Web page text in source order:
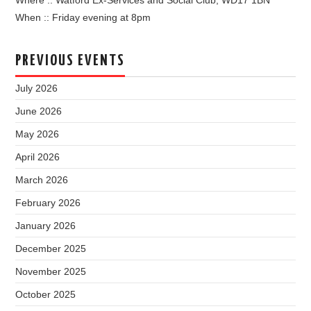
When :: Friday evening at 8pm
PREVIOUS EVENTS
July 2026
June 2026
May 2026
April 2026
March 2026
February 2026
January 2026
December 2025
November 2025
October 2025